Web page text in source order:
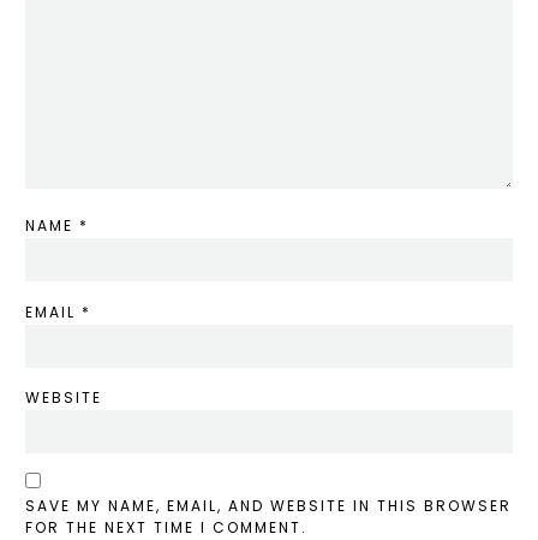
NAME *
EMAIL *
WEBSITE
SAVE MY NAME, EMAIL, AND WEBSITE IN THIS BROWSER
FOR THE NEXT TIME I COMMENT.